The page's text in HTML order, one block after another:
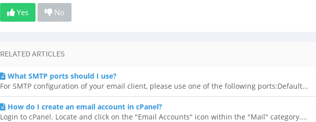
Yes No
RELATED ARTICLES
What SMTP ports should I use?
For SMTP configuration of your email client, please use one of the following ports:Default...
How do I create an email account in cPanel?
Login to cPanel. Locate and click on the "Email Accounts" icon within the "Mail" category....